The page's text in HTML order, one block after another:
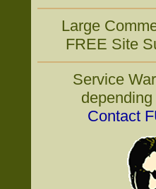
Large
FREE Site
Service
Contact